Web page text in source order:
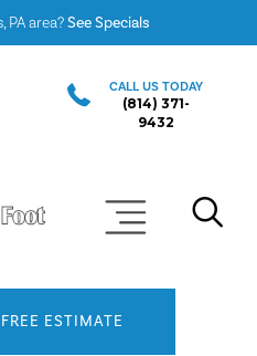
area?See Specials
CALL US TODAY
(814) 371-
9432
ESTIMATE